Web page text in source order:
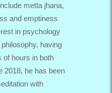
metta jhana,
and emptiness
in psychology
having
of hours in both
2018, he has been
with